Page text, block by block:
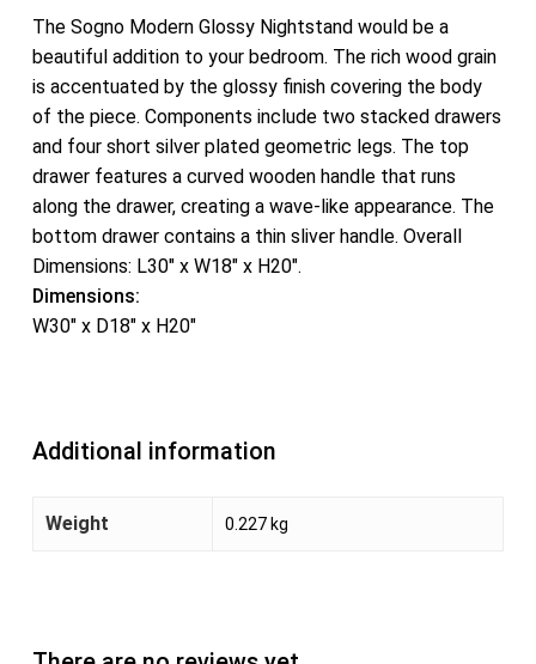
The Sogno Modern Glossy Nightstand would be a
beautiful addition to your bedroom. The rich wood grain
is accentuated by the glossy finish covering the body
of the piece. Components include two stacked drawers
and four short silver plated geometric legs. The top
drawer features a curved wooden handle that runs
along the drawer, creating a wave-like appearance. The
bottom drawer contains a thin sliver handle. Overall
Dimensions: L30″ x W18″ x H20″.
Dimensions:
W30″ x D18″ x H20″
Additional information
Weight 0.227 kg